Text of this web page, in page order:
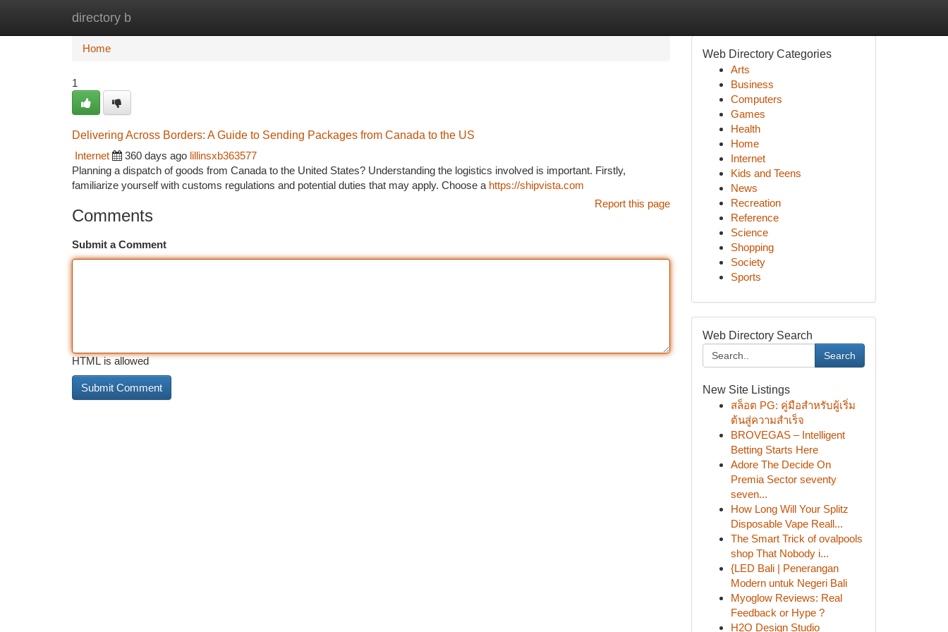
directory b
Home
Home
1
Delivering Across Borders: A Guide to Sending Packages from Canada to the US
Internet
360 days ago lillinsxb363577
Planning a dispatch of goods from Canada to the United States? Understanding the logistics involved is important. Firstly,
familiarize yourself with customs regulations and potential duties that may apply. Choose a https://shipvista.com
Report this page
Comments
Submit a Comment
HTML is allowed
Web Directory Categories
Arts
Business
Computers
Games
Health
Home
Internet
Kids and Teens
News
Recreation
Reference
Science
Shopping
Society
Sports
Web Directory Search
Search
New Site Listings
สล็อต PG: คู่มือสำหรับผู้เริ่ม
ต้นสู่ความสำเร็จ
BROVEGAS – Intelligent
Betting Starts Here
Adore The Decide On
Premia Sector seventy
seven...
How Long Will Your Splitz
Disposable Vape Reall...
The Smart Trick of ovalpools
shop That Nobody i...
{LED Bali | Penerangan
Modern untuk Negeri Bali
Myoglow Reviews: Real
Feedback or Hype ?
H2O Design Studio